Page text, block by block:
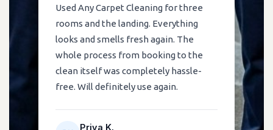
Used Any Carpet Cleaning for three
rooms and the landing. Everything
looks and smells fresh again. The
whole process from booking to the
clean itself was completely hassle-
free. Will definitely use again.
Priya K.